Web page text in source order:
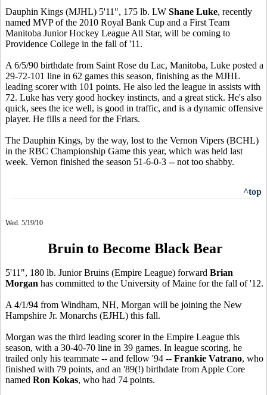
Dauphin Kings (MJHL) 5'11", 175 lb. LW Shane Luke, recently
named MVP of the 2010 Royal Bank Cup and a First Team
Manitoba Junior Hockey League All Star, will be coming to
Providence College in the fall of '11.
A 6/5/90 birthdate from Saint Rose du Lac, Manitoba, Luke posted a
29-72-101 line in 62 games this season, finishing as the MJHL
leading scorer with 101 points. He also led the league in assists with
72. Luke has very good hockey instincts, and a great stick. He's also
quick, sees the ice well, is good in traffic, and is a dynamic offensive
player. He fills a need for the Friars.
The Dauphin Kings, by the way, lost to the Vernon Vipers (BCHL)
in the RBC Championship Game this year, which was held last
week. Vernon finished the season 51-6-0-3 -- not too shabby.
^top
Wed. 5/19/10
Bruin to Become Black Bear
5'11", 180 lb. Junior Bruins (Empire League) forward Brian
Morgan has committed to the University of Maine for the fall of '12.
A 4/1/94 from Windham, NH, Morgan will be joining the New
Hampshire Jr. Monarchs (EJHL) this fall.
Morgan was the third leading scorer in the Empire League this
season, with a 30-40-70 line in 39 games. In league scoring, he
trailed only his teammate -- and fellow '94 -- Frankie Vatrano, who
finished with 79 points, and an '89(!) birthdate from Apple Core
named Ron Kokas, who had 74 points.